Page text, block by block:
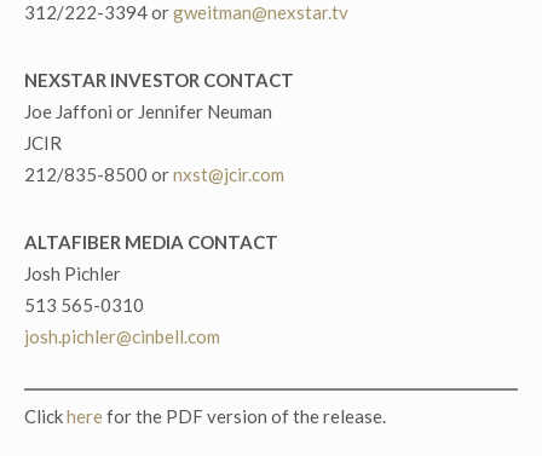
312/222-3394 orgweitman@nexstar.tv
NEXSTAR INVESTOR CONTACT
Joe Jaffoni or Jennifer Neuman
JCIR
212/835-8500 ornxst@jcir.com
ALTAFIBER MEDIA CONTACT
Josh Pichler
513 565-0310
josh.pichler@cinbell.com
Clickherefor the PDF version of the release.